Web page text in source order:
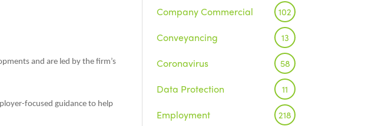
and are led by the firm’s
focused guidance to help
Company Commercial 102
Conveyancing 13
Coronavirus 58
Data Protection 11
Employment 218